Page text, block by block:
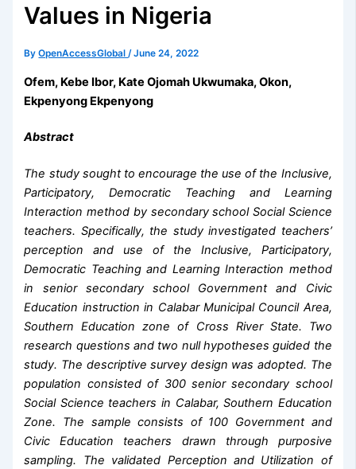
Values in Nigeria
ByOpenAccessGlobal/June 24, 2022
Ofem, Kebe Ibor, Kate Ojomah Ukwumaka, Okon,
Ekpenyong Ekpenyong
Abstract
The study sought to encourage the use of the Inclusive,
Participatory, Democratic Teaching and Learning
Interaction method by secondary school Social Science
teachers. Specifically, the study investigated teachers’
perception and use of the Inclusive, Participatory,
Democratic Teaching and Learning Interaction method
in senior secondary school Government and Civic
Education instruction in Calabar Municipal Council Area,
Southern Education zone of Cross River State. Two
research questions and two null hypotheses guided the
study. The descriptive survey design was adopted. The
population consisted of 300 senior secondary school
Social Science teachers in Calabar, Southern Education
Zone. The sample consists of 100 Government and
Civic Education teachers drawn through purposive
sampling. The validated Perception and Utilization of